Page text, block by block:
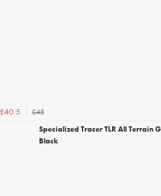
£40.5
£45
Specialized Tracer TLR All Terrain
Black